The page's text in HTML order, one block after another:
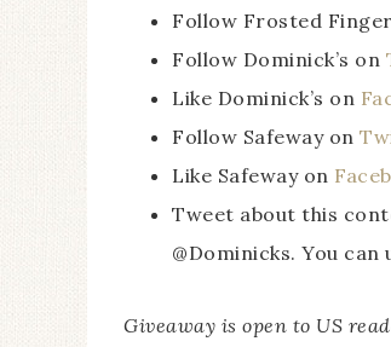
Follow Frosted
Follow Dominick’s on
Like Dominick’s on
Follow Safeway on
Like Safeway on
Tweet about this
@Dominicks. You
Giveaway is open to US